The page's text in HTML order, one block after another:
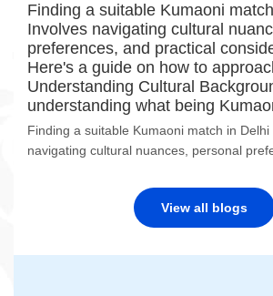
Finding a suitable Kumaoni
Involves navigating cultural
preferences, and practical
Here's a guide on how to
Understanding Cultural
understanding what being
Finding a suitable Kumaoni match in Delhi
navigating cultural nuances, personal
View all blogs